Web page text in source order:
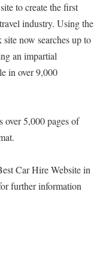
to create the first
industry. Using the
now searches up to
an impartial
in over 9,000
over 5,000 pages of
Car Hire Website in
further information